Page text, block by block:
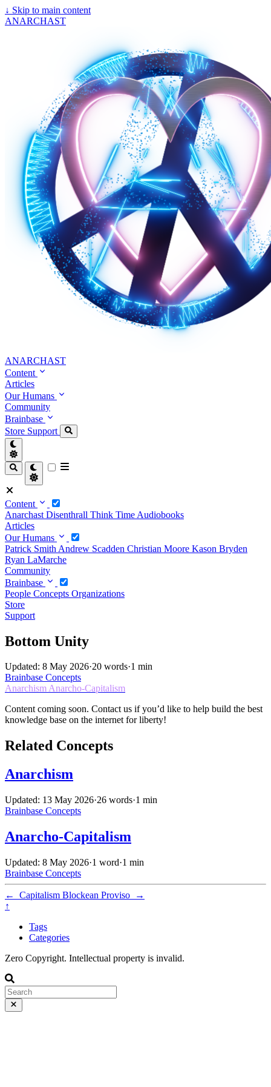
↓ Skip to main content
ANARCHAST
ANARCHAST
Content
Articles
Our Humans
Community
Brainbase
Store Support
Content
Anarchast Disenthrall Think Time Audiobooks
Articles
Our Humans
Patrick Smith Andrew Scadden Christian Moore Kason Bryden
Ryan LaMarche
Community
Brainbase
People Concepts Organizations
Store
Support
Bottom Unity
Updated: 8 May 2026·20 words·1 min
Brainbase Concepts
AnarchismAnarcho-Capitalism
Content coming soon. Contact us if you’d like to help build the best
knowledge base on the internet for liberty!
Related Concepts
Anarchism
Updated: 13 May 2026·26 words·1 min
Brainbase Concepts
Anarcho-Capitalism
Updated: 8 May 2026·1 word·1 min
Brainbase Concepts
← Capitalism Blockean Proviso
→
↑
Tags
Categories
Zero Copyright. Intellectual property is invalid.